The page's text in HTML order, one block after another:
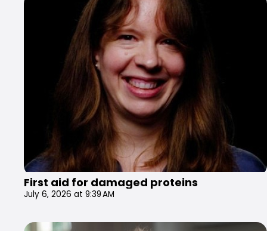
First aid for damaged proteins
July 6, 2026 at 9:39 AM